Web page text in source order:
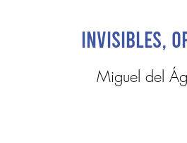
Invisibles,
Miguel del